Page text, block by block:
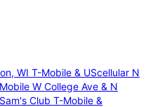
WI T-Mobile & UScellular N
W College Ave & N
Club T-Mobile &